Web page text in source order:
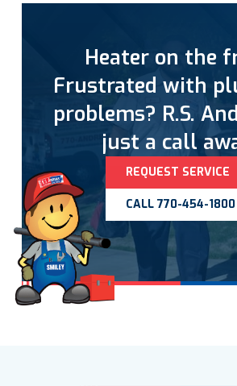
Heater on the
Frustrated with
problems? R.S.
just a call
REQUEST SERVICE
CALL 770-454-1800